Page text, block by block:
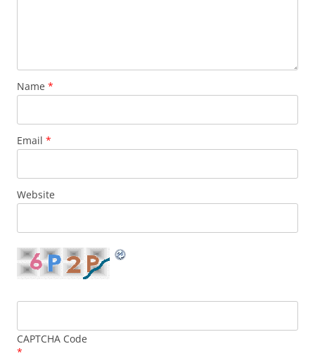
Name *
Email *
Website
CAPTCHA Code
*